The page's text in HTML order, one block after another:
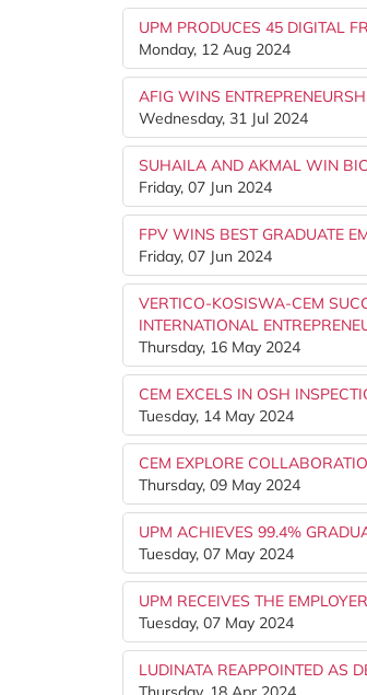
UPM PRODUCES 45 DIGITAL
Monday, 12 Aug 2024
AFIG WINS
Wednesday, 31 Jul 2024
SUHAILA AND AKMAL WIN
Friday, 07 Jun 2024
FPV WINS BEST GRADUATE
Friday, 07 Jun 2024
VERTICO-KOSISWA-CEM
INTERNATIONAL
Thursday, 16 May 2024
CEM EXCELS IN OSH
Tuesday, 14 May 2024
CEM EXPLORE
Thursday, 09 May 2024
UPM ACHIEVES 99.4%
Tuesday, 07 May 2024
UPM RECEIVES THE
Tuesday, 07 May 2024
LUDINATA REAPPOINTED AS